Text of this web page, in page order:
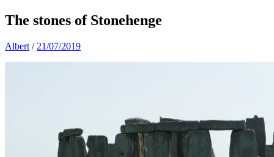
The stones of Stonehenge
Albert / 21/07/2019